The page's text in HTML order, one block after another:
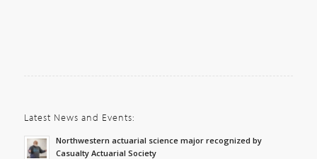
Latest News and Events:
Northwestern actuarial science major recognized by
Casualty Actuarial Society